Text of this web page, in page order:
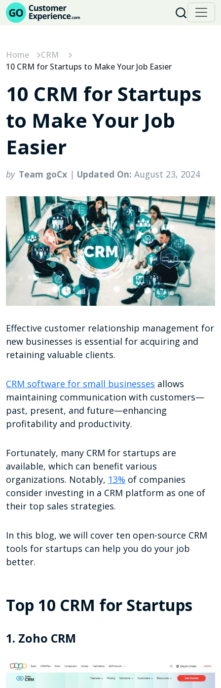
Skip
to
Home
CRM
10 CRM for Startups to Make Your Job Easier
10 CRM for Startups
to Make Your Job
Easier
by Team goCx | Updated On: August 23, 2024
Effective customer relationship management for
new businesses is essential for acquiring and
retaining valuable clients.
CRM software for small businesses allows
maintaining communication with customers—
past, present, and future—enhancing
profitability and productivity.
Fortunately, many CRM for startups are
available, which can benefit various
organizations. Notably, 13% of companies
consider investing in a CRM platform as one of
their top sales strategies.
In this blog, we will cover ten open-source CRM
tools for startups can help you do your job
better.
Top 10 CRM for Startups
1. Zoho CRM